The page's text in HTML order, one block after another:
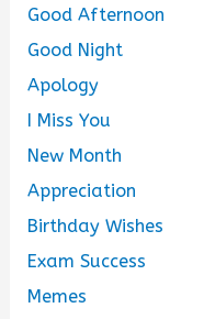
Good Afternoon
Good Night
Apology
I Miss You
New Month
Appreciation
Birthday Wishes
Exam Success
Memes